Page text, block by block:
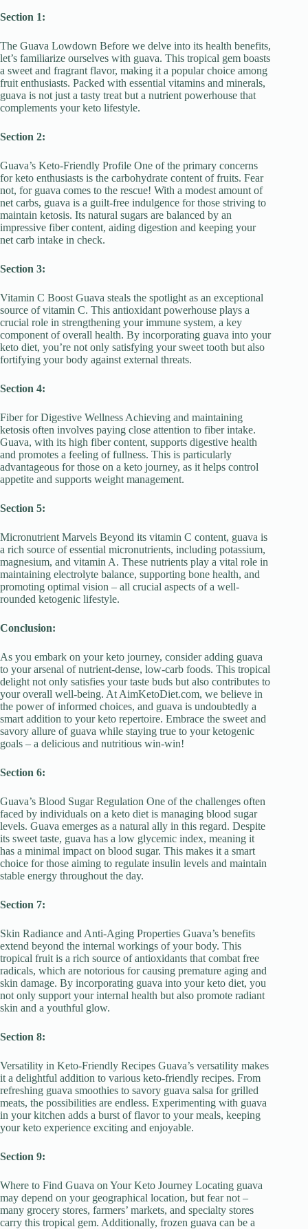
Section 1:
The Guava Lowdown Before we delve into its health benefits,
let’s familiarize ourselves with guava. This tropical gem boasts
a sweet and fragrant flavor, making it a popular choice among
fruit enthusiasts. Packed with essential vitamins and minerals,
guava is not just a tasty treat but a nutrient powerhouse that
complements your keto lifestyle.
Section 2:
Guava’s Keto-Friendly Profile One of the primary concerns
for keto enthusiasts is the carbohydrate content of fruits. Fear
not, for guava comes to the rescue! With a modest amount of
net carbs, guava is a guilt-free indulgence for those striving to
maintain ketosis. Its natural sugars are balanced by an
impressive fiber content, aiding digestion and keeping your
net carb intake in check.
Section 3:
Vitamin C Boost Guava steals the spotlight as an exceptional
source of vitamin C. This antioxidant powerhouse plays a
crucial role in strengthening your immune system, a key
component of overall health. By incorporating guava into your
keto diet, you’re not only satisfying your sweet tooth but also
fortifying your body against external threats.
Section 4:
Fiber for Digestive Wellness Achieving and maintaining
ketosis often involves paying close attention to fiber intake.
Guava, with its high fiber content, supports digestive health
and promotes a feeling of fullness. This is particularly
advantageous for those on a keto journey, as it helps control
appetite and supports weight management.
Section 5:
Micronutrient Marvels Beyond its vitamin C content, guava is
a rich source of essential micronutrients, including potassium,
magnesium, and vitamin A. These nutrients play a vital role in
maintaining electrolyte balance, supporting bone health, and
promoting optimal vision – all crucial aspects of a well-
rounded ketogenic lifestyle.
Conclusion:
As you embark on your keto journey, consider adding guava
to your arsenal of nutrient-dense, low-carb foods. This tropical
delight not only satisfies your taste buds but also contributes to
your overall well-being. At AimKetoDiet.com, we believe in
the power of informed choices, and guava is undoubtedly a
smart addition to your keto repertoire. Embrace the sweet and
savory allure of guava while staying true to your ketogenic
goals – a delicious and nutritious win-win!
Section 6:
Guava’s Blood Sugar Regulation One of the challenges often
faced by individuals on a keto diet is managing blood sugar
levels. Guava emerges as a natural ally in this regard. Despite
its sweet taste, guava has a low glycemic index, meaning it
has a minimal impact on blood sugar. This makes it a smart
choice for those aiming to regulate insulin levels and maintain
stable energy throughout the day.
Section 7:
Skin Radiance and Anti-Aging Properties Guava’s benefits
extend beyond the internal workings of your body. This
tropical fruit is a rich source of antioxidants that combat free
radicals, which are notorious for causing premature aging and
skin damage. By incorporating guava into your keto diet, you
not only support your internal health but also promote radiant
skin and a youthful glow.
Section 8:
Versatility in Keto-Friendly Recipes Guava’s versatility makes
it a delightful addition to various keto-friendly recipes. From
refreshing guava smoothies to savory guava salsa for grilled
meats, the possibilities are endless. Experimenting with guava
in your kitchen adds a burst of flavor to your meals, keeping
your keto experience exciting and enjoyable.
Section 9:
Where to Find Guava on Your Keto Journey Locating guava
may depend on your geographical location, but fear not –
many grocery stores, farmers’ markets, and specialty stores
carry this tropical gem. Additionally, frozen guava can be a